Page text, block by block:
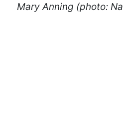
Mary Anning (photo: